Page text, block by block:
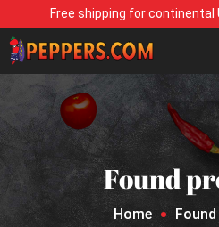
Free shipping for continental
Found
Home